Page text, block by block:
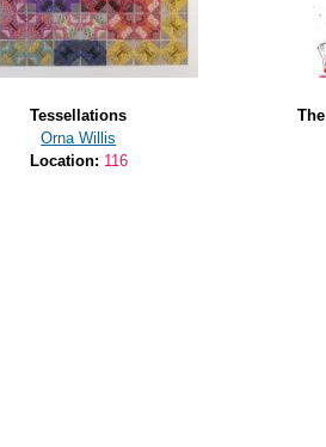
Tessellations
Orna Willis
Location: 116